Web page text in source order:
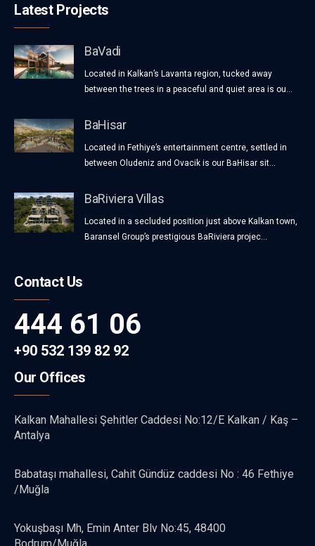
Latest Projects
BaVadi
Located in Kalkan’s Lavanta region, tucked away
between the trees in a peaceful and quiet area is ou...
BaHisar
Located in Fethiye’s entertainment centre, settled in
between Oludeniz and Ovacik is our BaHisar sit...
BaRiviera Villas
Located in a secluded position just above Kalkan town,
Baransel Group’s prestigious BaRiviera projec...
Contact Us
444 61 06
+90 532 139 82 92
Our Offices
Kalkan Mahallesi Şehitler Caddesi No:12/E Kalkan / Kaş –
Antalya
Babataşı mahallesi, Cahit Gündüz caddesi No : 46 Fethiye
/Muğla
Yokuşbaşı Mh, Emin Anter Blv No:45, 48400